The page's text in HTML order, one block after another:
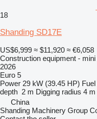
18
Shanding SD17E
US$6,999 ≈ $11,920 ≈ €6,058
Construction equipment -
2026
Euro 5
Power 29 kW (39.45 HP) Fuel
depth 2 m Digging radius 4 m
China
Shanding Machinery Group